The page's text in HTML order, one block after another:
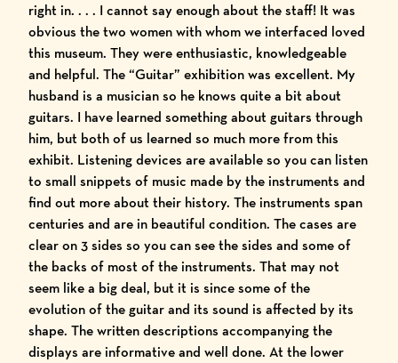
right in. . . . I cannot say enough about the staff! It was
obvious the two women with whom we interfaced loved
this museum. They were enthusiastic, knowledgeable
and helpful. The “Guitar” exhibition was excellent. My
husband is a musician so he knows quite a bit about
guitars. I have learned something about guitars through
him, but both of us learned so much more from this
exhibit. Listening devices are available so you can listen
to small snippets of music made by the instruments and
find out more about their history. The instruments span
centuries and are in beautiful condition. The cases are
clear on 3 sides so you can see the sides and some of
the backs of most of the instruments. That may not
seem like a big deal, but it is since some of the
evolution of the guitar and its sound is affected by its
shape. The written descriptions accompanying the
displays are informative and well done. At the lower